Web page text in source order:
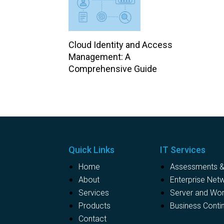
Cloud Identity and Access
Management: A
Comprehensive Guide
Quick Links
Home
About
Services
Products
Contact
IT Services
Assessments
Enterprise
Server and
Business